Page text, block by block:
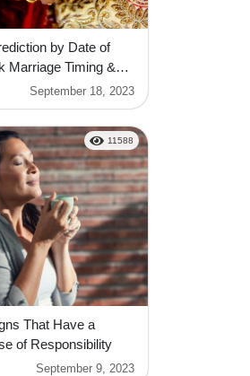
by Date of
Marriage Timing &
September 18, 2023
That Have a
of Responsibility
September 9, 2023
11588